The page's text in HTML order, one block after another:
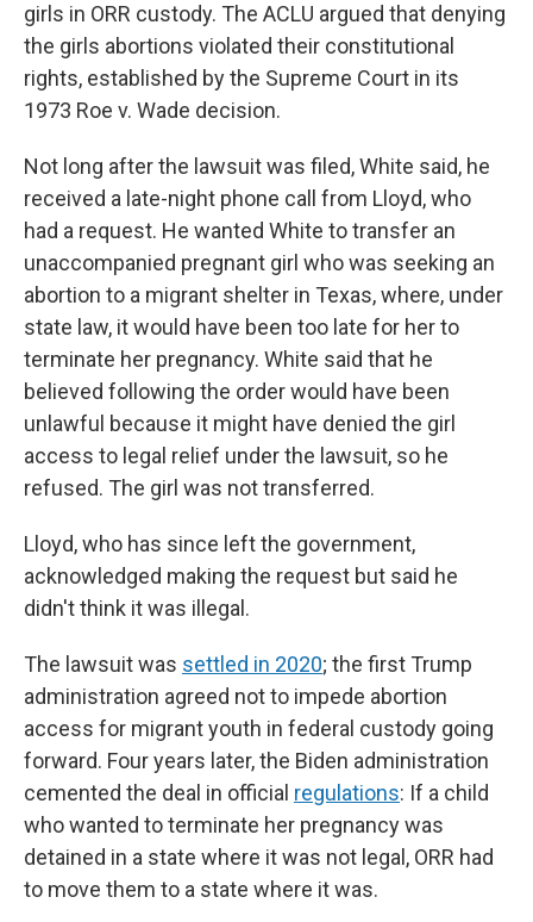
girls in ORR custody. The ACLU argued that denying
the girls abortions violated their constitutional
rights, established by the Supreme Court in its
1973 Roe v. Wade decision.
Not long after the lawsuit was filed, White said, he
received a late-night phone call from Lloyd, who
had a request. He wanted White to transfer an
unaccompanied pregnant girl who was seeking an
abortion to a migrant shelter in Texas, where, under
state law, it would have been too late for her to
terminate her pregnancy. White said that he
believed following the order would have been
unlawful because it might have denied the girl
access to legal relief under the lawsuit, so he
refused. The girl was not transferred.
Lloyd, who has since left the government,
acknowledged making the request but said he
didn't think it was illegal.
The lawsuit was settled in 2020; the first Trump
administration agreed not to impede abortion
access for migrant youth in federal custody going
forward. Four years later, the Biden administration
cemented the deal in official regulations: If a child
who wanted to terminate her pregnancy was
detained in a state where it was not legal, ORR had
to move them to a state where it was.